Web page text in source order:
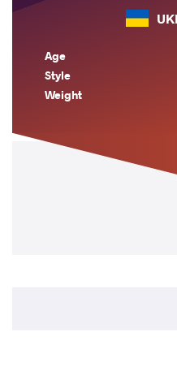
Age
Style
Weight